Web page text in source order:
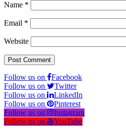
Name *
Email *
Website
Follow us on
Facebook
Follow us on
Twitter
Follow us on
LinkedIn
Follow us on
Pinterest
Follow us on
Instagram
Follow us on
YouTube